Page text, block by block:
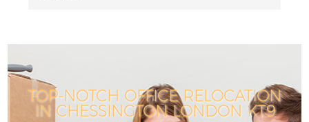
TOP-NOTCH OFFICE RELOCATION
IN CHESSINGTON LONDON KT9